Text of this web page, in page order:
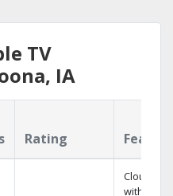
TV
IA
Rating
Cloud DVR
with